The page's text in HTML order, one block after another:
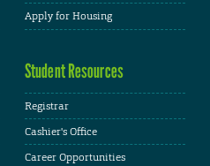
Apply for Housing
Student Resources
Registrar
Cashier's Office
Career Opportunities